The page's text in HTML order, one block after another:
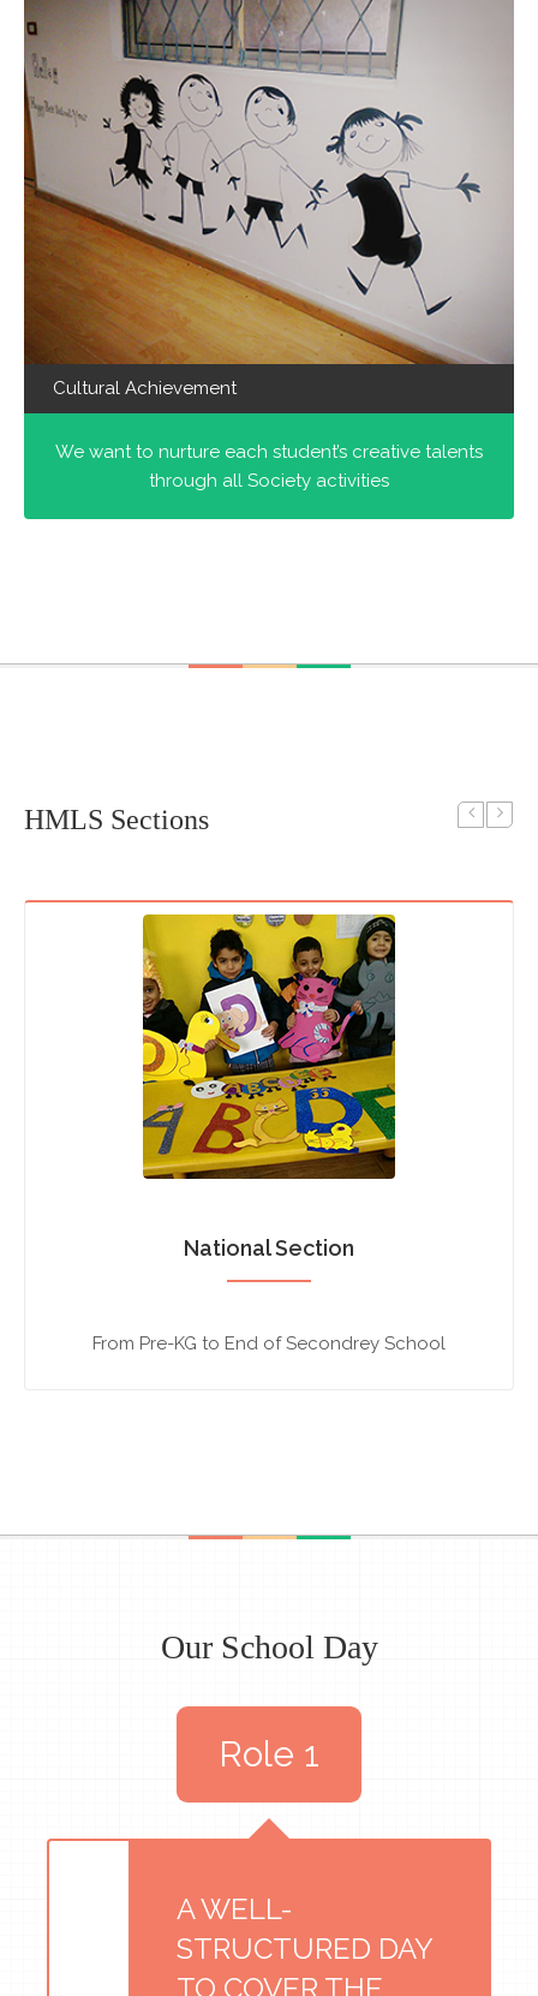
Cultural Achievement
We want to nurture each student’s creative talents
through all Society activities
HMLS Sections
National Section
From Pre-KG to End of Secondrey School
Our School Day
A WELL-
STRUCTURED DAY
TO COVER THE
Role 1